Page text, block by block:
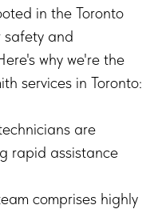
in the Toronto
safety and
why we're the
services in Toronto:
are
rapid assistance
comprises highly